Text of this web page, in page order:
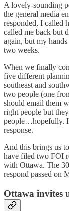
A lovely-sounding
the general media
responded, I called
called me back but
again, but my
two weeks.
When we finally
five different
southeast and
two people (one
should email them
right people but
people…hopefully. It
response.
And this brings us
have filed two FOI
with Ottawa. The
respond passed on
Ottawa invites